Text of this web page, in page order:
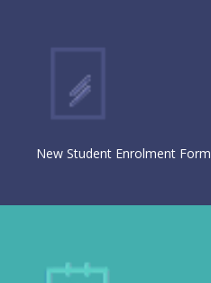
New Student Enrolment Form